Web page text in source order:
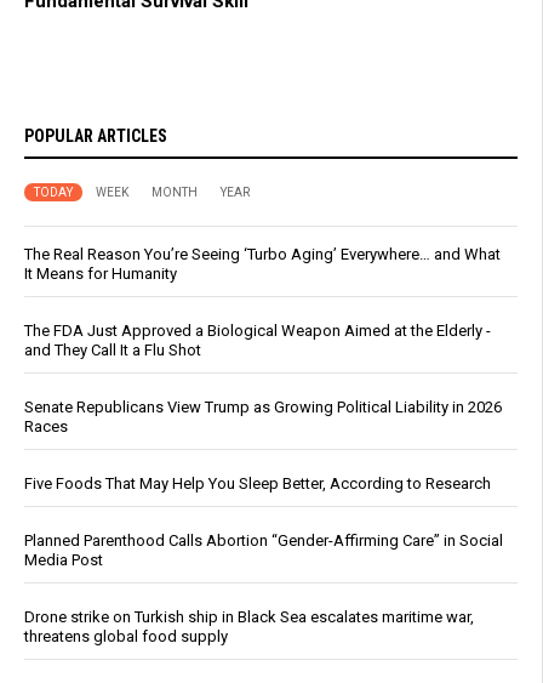
POPULAR ARTICLES
TODAY WEEK MONTH YEAR
The Real Reason You’re Seeing ‘Turbo Aging’ Everywhere… and What
It Means for Humanity
The FDA Just Approved a Biological Weapon Aimed at the Elderly -
and They Call It a Flu Shot
Senate Republicans View Trump as Growing Political Liability in 2026
Races
Five Foods That May Help You Sleep Better, According to Research
Planned Parenthood Calls Abortion “Gender-Affirming Care” in Social
Media Post
Drone strike on Turkish ship in Black Sea escalates maritime war,
threatens global food supply